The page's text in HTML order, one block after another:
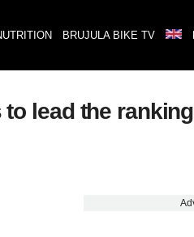
BRUJULA BIKE TV
lead the